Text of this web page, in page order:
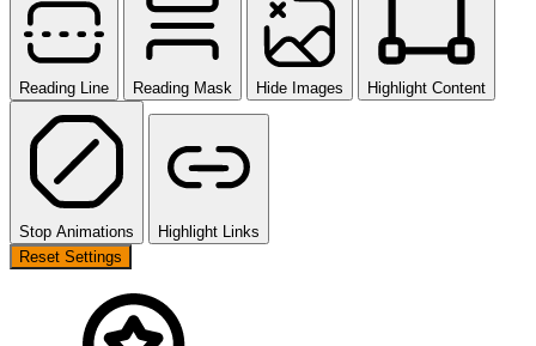
Reading Line Reading Mask Hide Images Highlight Content
Stop Animations
Highlight Links
Reset Settings